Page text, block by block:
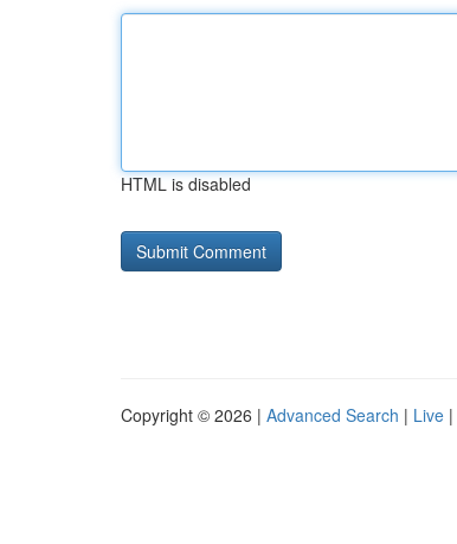
HTML is disabled
Copyright © 2026 | Advanced Search | Live |